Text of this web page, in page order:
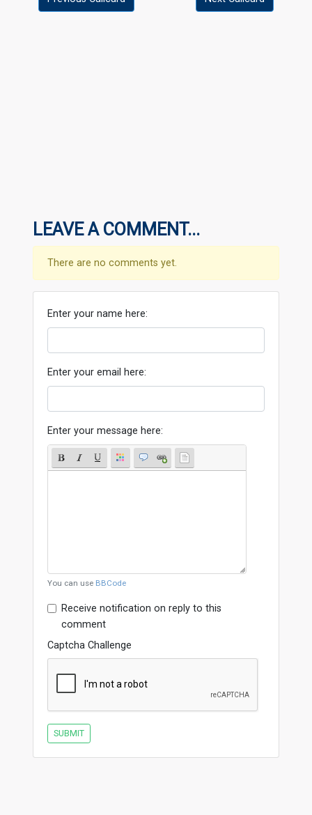
LEAVE A COMMENT...
There are no comments yet.
Enter your name here:
Enter your email here:
Enter your message here:
You can use BBCode
Receive notification on reply to this
comment
Captcha Challenge
SUBMIT